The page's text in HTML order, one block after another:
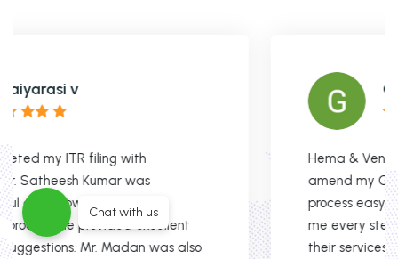
Hema & Venkat were fantastic in helping me
amend my GST registration. They made the
process easy, were super responsive, and guided
me every step of the way. Highly recommend
their services!
Chat with us